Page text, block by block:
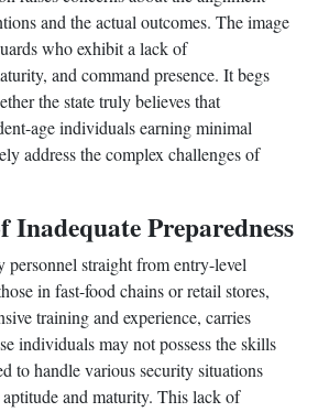
and the actual outcomes. The image
who exhibit a lack of
and command presence. It begs
the state truly believes that
age individuals earning minimal
address the complex challenges of
Inadequate Preparedness
personnel straight from entry-level
in fast-food chains or retail stores,
training and experience, carries
individuals may not possess the skills
to handle various security situations
and maturity. This lack of